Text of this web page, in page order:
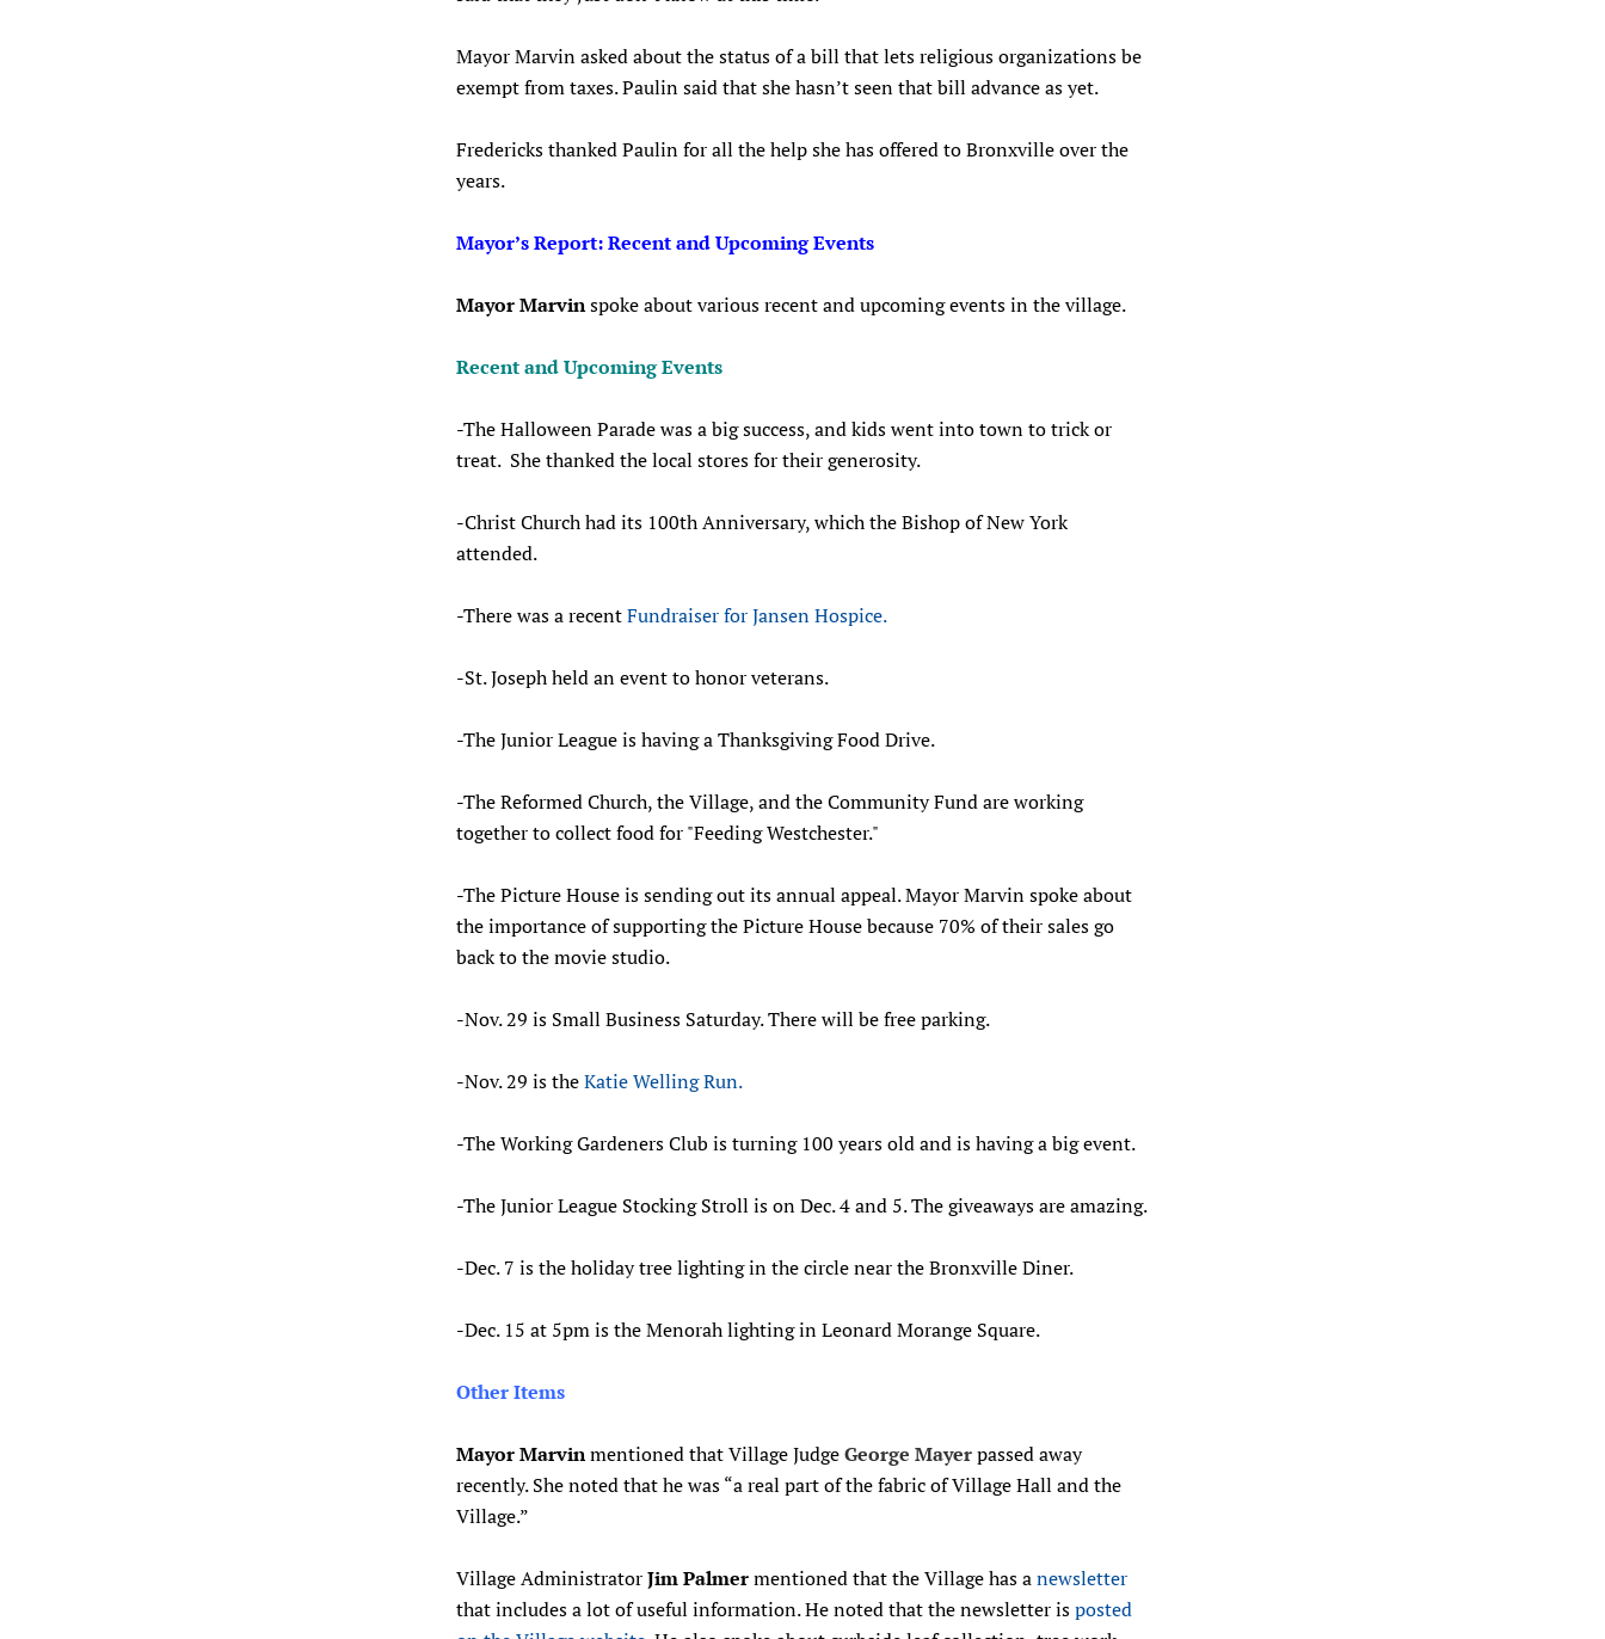
Mayor Marvin asked about the status of a bill that lets religious organizations be
exempt from taxes. Paulin said that she hasn’t seen that bill advance as yet.
Fredericks thanked Paulin for all the help she has offered to Bronxville over the
years.
Mayor’s Report: Recent and Upcoming Events
Mayor Marvinspoke about various recent and upcoming events in the village.
Recent and Upcoming Events
-The Halloween Parade was a big success, and kids went into town to trick or
treat. She thanked the local stores for their generosity.
-Christ Church had its 100th Anniversary, which the Bishop of New York
attended.
-There was a recentFundraiser for Jansen Hospice.
-St. Joseph held an event to honor veterans.
-The Junior League is having a Thanksgiving Food Drive.
-The Reformed Church, the Village, and the Community Fund are working
together to collect food for "Feeding Westchester."
-The Picture House is sending out its annual appeal. Mayor Marvin spoke about
the importance of supporting the Picture House because 70% of their sales go
back to the movie studio.
-Nov. 29 is Small Business Saturday. There will be free parking.
-Nov. 29 is theKatie Welling Run.
-The Working Gardeners Club is turning 100 years old and is having a big event.
-The Junior League Stocking Stroll is on Dec. 4 and 5. The giveaways are amazing.
-Dec. 7 is the holiday tree lighting in the circle near the Bronxville Diner.
-Dec. 15 at 5pm is the Menorah lighting in Leonard Morange Square.
Other Items
Mayor Marvinmentioned that Village JudgeGeorge Mayerpassed away
recently. She noted that he was “a real part of the fabric of Village Hall and the
Village.”
Village AdministratorJim Palmermentioned that the Village has anewsletter
that includes a lot of useful information. He noted that the newsletter isposted